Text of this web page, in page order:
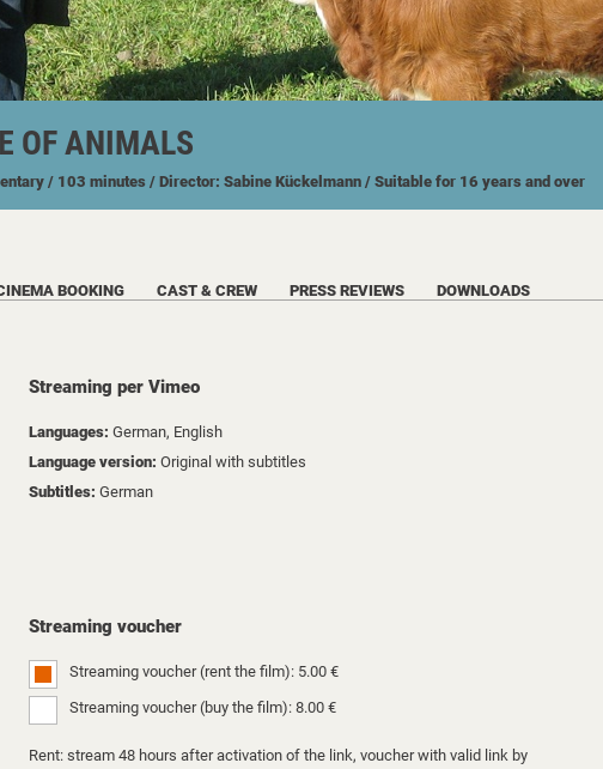
OF ANIMALS
/ 103 minutes / Director: Sabine Kückelmann / Suitable for 16 years and over
BOOKING CAST & CREW PRESS REVIEWS DOWNLOADS
Streaming per Vimeo
Languages: German, English
Language version: Original with subtitles
Subtitles: German
Streaming voucher
Streaming voucher (rent the film): 5.00 €
Streaming voucher (buy the film): 8.00 €
Rent: stream 48 hours after activation of the link, voucher with valid link by